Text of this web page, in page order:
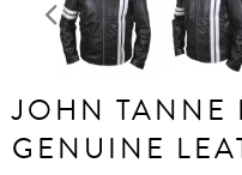
JOHN TANNE
GENUINE